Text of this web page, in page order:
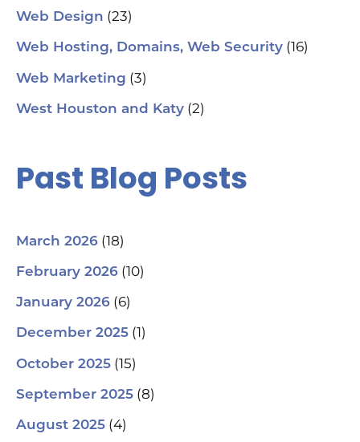
Web Design (23)
Web Hosting, Domains, Web Security (16)
Web Marketing (3)
West Houston and Katy (2)
Past Blog Posts
March 2026 (18)
February 2026 (10)
January 2026 (6)
December 2025 (1)
October 2025 (15)
September 2025 (8)
August 2025 (4)